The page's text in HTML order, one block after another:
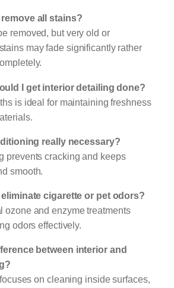
all stains?
removed, but very old or
may fade significantly rather
I get interior detailing done?
is ideal for maintaining freshness
really necessary?
prevents cracking and keeps
smooth.
cigarette or pet odors?
ozone and enzyme treatments
odors effectively.
between interior and
on cleaning inside surfaces,